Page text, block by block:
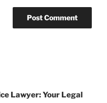
Lawyer: Your Legal